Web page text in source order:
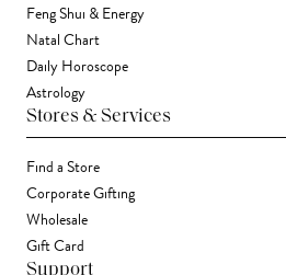
Feng Shui & Energy
Natal Chart
Daily Horoscope
Astrology
Stores & Services
Find a Store
Corporate Gifting
Wholesale
Gift Card
Support